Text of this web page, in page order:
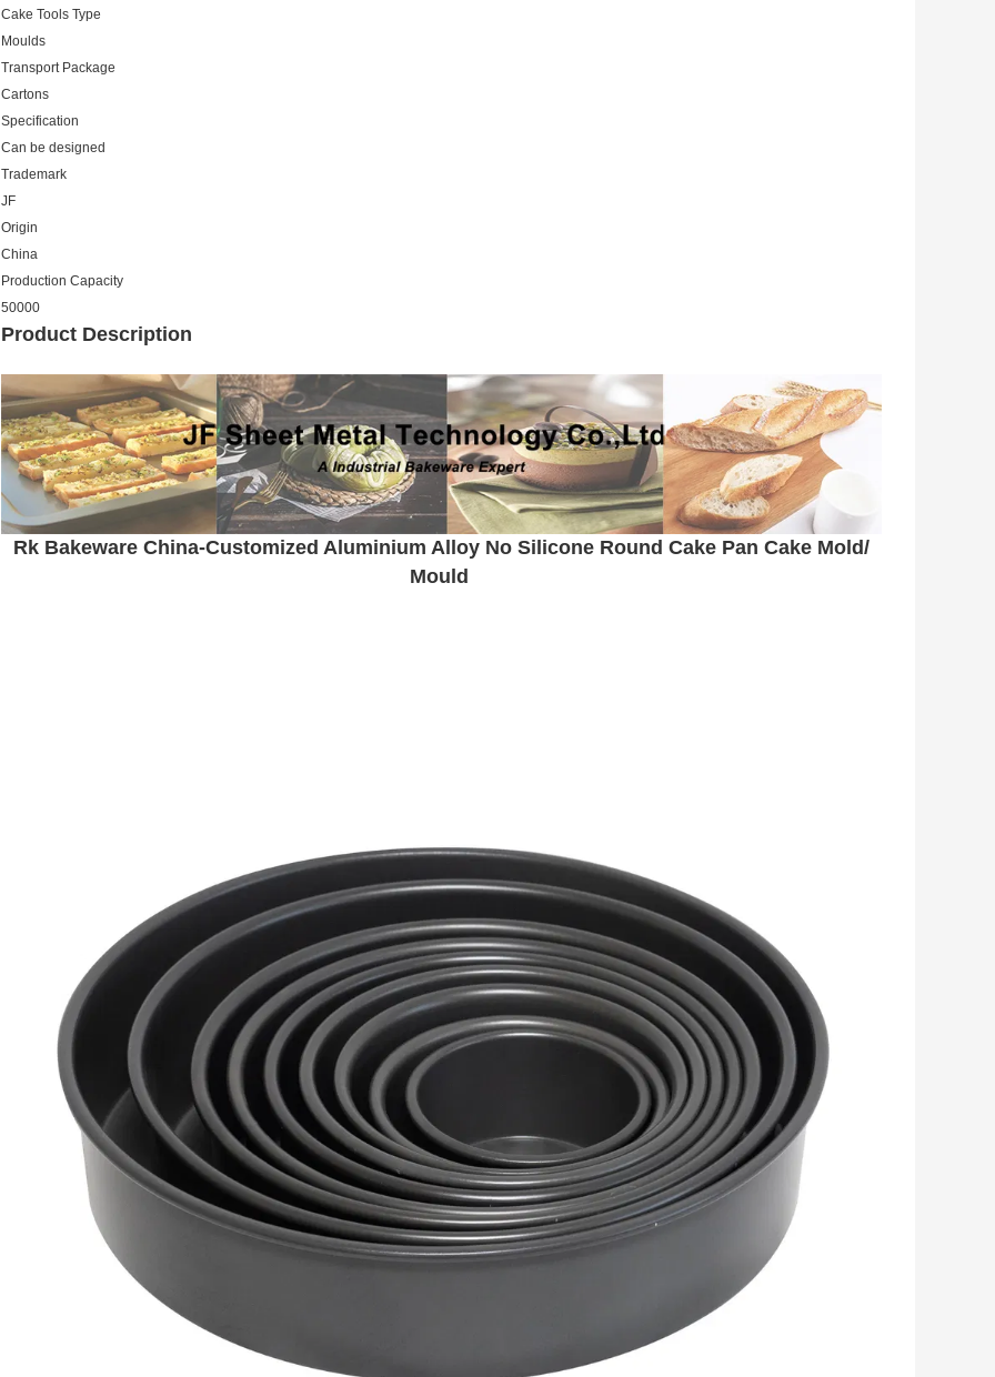
Cake Tools Type
Moulds
Transport Package
Cartons
Specification
Can be designed
Trademark
JF
Origin
China
Production Capacity
50000
Product Description
Rk Bakeware China-Customized Aluminium Alloy No Silicone Round Cake Pan Cake Mold/
Mould